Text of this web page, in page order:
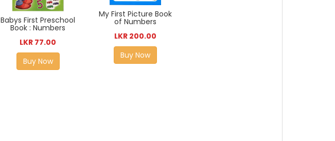
Babys First Preschool
Book : Numbers
LKR 77.00
Buy Now
My First Picture Book
of Numbers
LKR 200.00
Buy Now